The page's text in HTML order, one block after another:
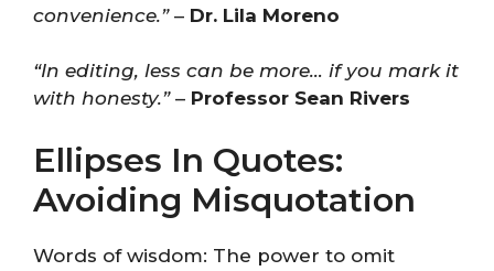
convenience.”– Dr. Lila Moreno
“In editing, less can be more… if you mark it
with honesty.”– Professor Sean Rivers
Ellipses In Quotes:
Avoiding Misquotation
Words of wisdom: The power to omit